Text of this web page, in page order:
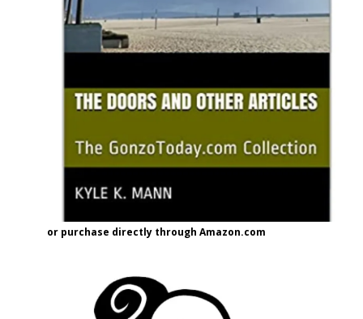
or purchase directly through Amazon.com